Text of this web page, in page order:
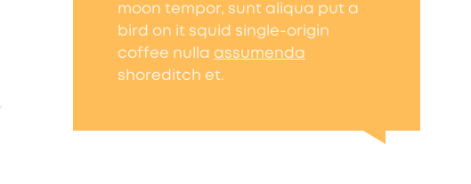
moon tempor, sunt aliqua put a
bird on it squid single-origin
coffee nulla assumenda
shoreditch et.